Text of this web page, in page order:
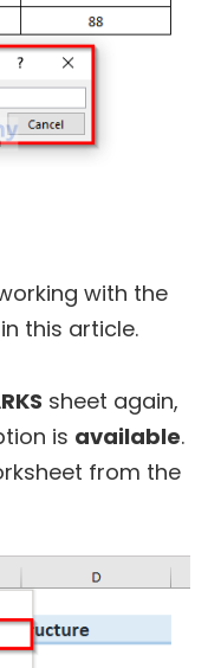
with the
this article.
sheet again,
is available.
from the